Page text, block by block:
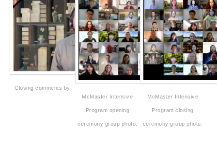
Closing comments by
McMaster Intensive
Program opening
ceremony group photo.
McMaster Intensive
Program closing
ceremony group photo.